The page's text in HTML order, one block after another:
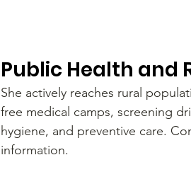
Public Health and
She actively reaches rural
free medical camps, screening
hygiene, and preventive care.
information.